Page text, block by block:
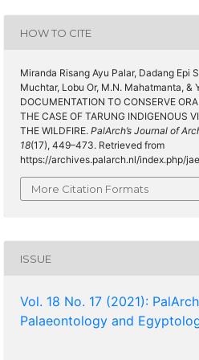
HOW TO CITE
Miranda Risang Ayu Palar, Dadang Epi
Muchtar, Lobu Or, M.N. Mahatmanta, &
DOCUMENTATION TO CONSERVE
THE CASE OF TARUNG INDIGENOUS
THE WILDFIRE. PalArch’s Journal of
18(17), 449–473. Retrieved from
https://archives.palarch.nl/index.php/
More Citation Formats
ISSUE
Vol. 18 No. 17 (2021):
Palaeontology and